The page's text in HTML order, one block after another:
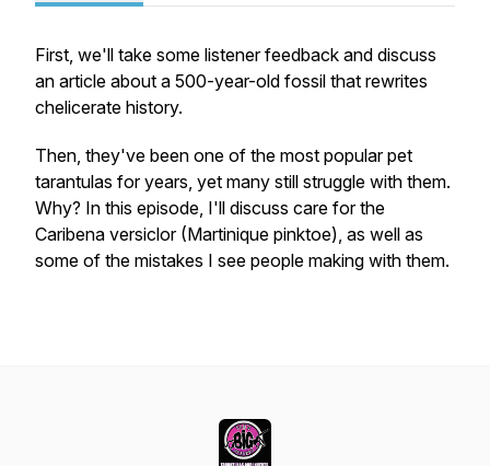
First, we'll take some listener feedback and discuss
an article about a 500-year-old fossil that rewrites
chelicerate history.
Then, they've been one of the most popular pet
tarantulas for years, yet many still struggle with them.
Why? In this episode, I'll discuss care for the
Caribena versiclor (Martinique pinktoe), as well as
some of the mistakes I see people making with them.